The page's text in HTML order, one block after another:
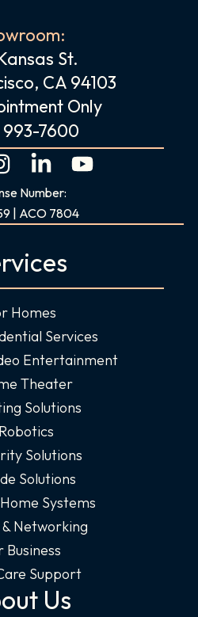
St.
CA 94103
Only
993-7600
a
L
i
n
k
e
d
i
n
-
i
n
Y
t
e
Number:
| ACO 7804
Homes
Services
Entertainment
Theater
Solutions
Solutions
Solutions
Systems
Networking
Business
Support
Us